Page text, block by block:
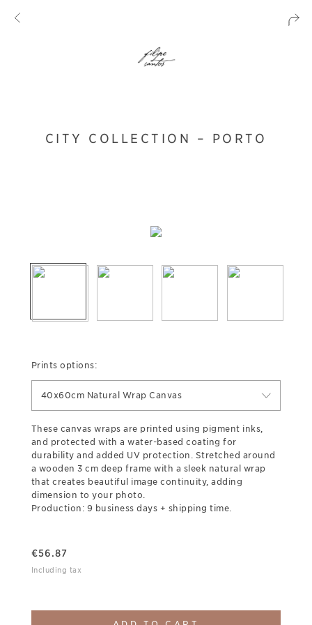
CITY COLLECTION – PORTO
Prints options:
40x60cm Natural Wrap Canvas
These canvas wraps are printed using pigment inks,
and protected with a water-based coating for
durability and added UV protection. Stretched around
a wooden 3 cm deep frame with a sleek natural wrap
that creates beautiful image continuity, adding
dimension to your photo.
Production: 9 business days + shipping time.
€56.87
Including tax